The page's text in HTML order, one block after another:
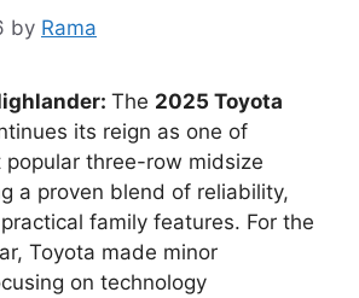
by Rama
The 2025 Toyota
its reign as one of
popular three-row midsize
a proven blend of reliability,
family features. For the
Toyota made minor
on technology